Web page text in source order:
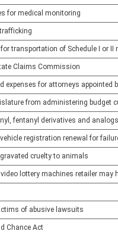
for medical monitoring
transportation of Schedule I or
Claims Commission
expenses for attorneys appointed
from administering budget
fentanyl derivatives and
registration renewal for
cruelty to animals
lottery machines retailer may
of abusive lawsuits
Chance Act